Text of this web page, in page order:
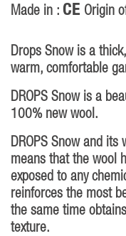
Made in : CE Origin
Drops Snow is a
warm, comfortable
DROPS Snow is a
100% new wool.
DROPS Snow and
means that the wool
exposed to any
reinforces the most
the same time
texture.